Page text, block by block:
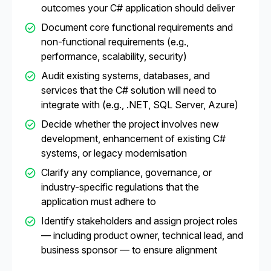
outcomes your C# application should deliver
Document core functional requirements and
non-functional requirements (e.g.,
performance, scalability, security)
Audit existing systems, databases, and
services that the C# solution will need to
integrate with (e.g., .NET, SQL Server, Azure)
Decide whether the project involves new
development, enhancement of existing C#
systems, or legacy modernisation
Clarify any compliance, governance, or
industry-specific regulations that the
application must adhere to
Identify stakeholders and assign project roles
— including product owner, technical lead, and
business sponsor — to ensure alignment